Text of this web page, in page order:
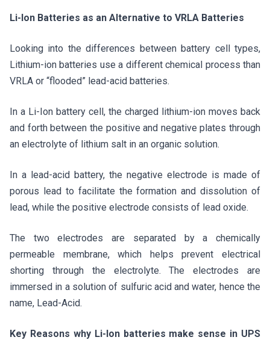
Li-Ion Batteries as an Alternative to VRLA Batteries
Looking into the differences between battery cell types,
Lithium-ion batteries use a different chemical process than
VRLA or “flooded” lead-acid batteries.
In a Li-Ion battery cell, the charged lithium-ion moves back
and forth between the positive and negative plates through
an electrolyte of lithium salt in an organic solution.
In a lead-acid battery, the negative electrode is made of
porous lead to facilitate the formation and dissolution of
lead, while the positive electrode consists of lead oxide.
The two electrodes are separated by a chemically
permeable membrane, which helps prevent electrical
shorting through the electrolyte. The electrodes are
immersed in a solution of sulfuric acid and water, hence the
name, Lead-Acid.
Key Reasons why Li-Ion batteries make sense in UPS